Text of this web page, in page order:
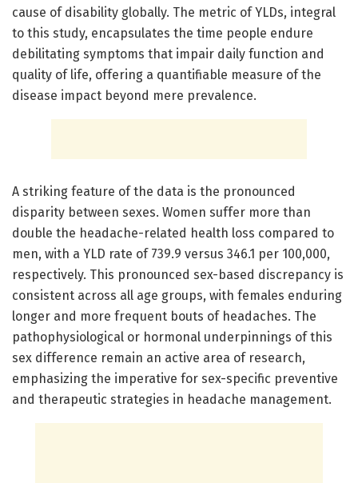
cause of disability globally. The metric of YLDs, integral
to this study, encapsulates the time people endure
debilitating symptoms that impair daily function and
quality of life, offering a quantifiable measure of the
disease impact beyond mere prevalence.
A striking feature of the data is the pronounced
disparity between sexes. Women suffer more than
double the headache-related health loss compared to
men, with a YLD rate of 739.9 versus 346.1 per 100,000,
respectively. This pronounced sex-based discrepancy is
consistent across all age groups, with females enduring
longer and more frequent bouts of headaches. The
pathophysiological or hormonal underpinnings of this
sex difference remain an active area of research,
emphasizing the imperative for sex-specific preventive
and therapeutic strategies in headache management.